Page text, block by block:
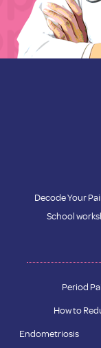
Decode Your
School
Period
How to
Endometriosis